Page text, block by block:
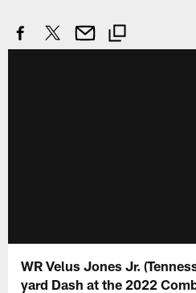
WR Velus Jones Jr.
yard Dash at the 2022